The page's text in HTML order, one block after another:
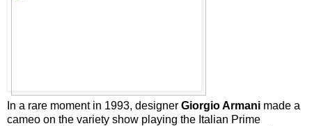
In a rare moment in 1993, designer Giorgio Armani made a
cameo on the variety show playing the Italian Prime